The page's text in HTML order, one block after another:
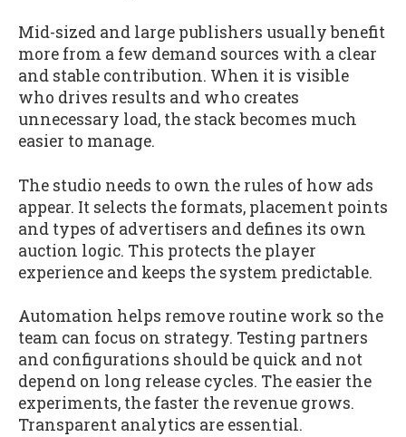
Mid-sized and large publishers usually benefit
more from a few demand sources with a clear
and stable contribution. When it is visible
who drives results and who creates
unnecessary load, the stack becomes much
easier to manage.
The studio needs to own the rules of how ads
appear. It selects the formats, placement points
and types of advertisers and defines its own
auction logic. This protects the player
experience and keeps the system predictable.
Automation helps remove routine work so the
team can focus on strategy. Testing partners
and configurations should be quick and not
depend on long release cycles. The easier the
experiments, the faster the revenue grows.
Transparent analytics are essential.